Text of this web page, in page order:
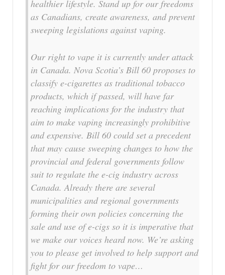
healthier lifestyle. Stand up for our freedoms
as Canadians, create awareness, and prevent
sweeping legislations against vaping.
Our right to vape it is currently under attack
in Canada. Nova Scotia’s Bill 60 proposes to
classify e-cigarettes as traditional tobacco
products, which if passed, will have far
reaching implications for the industry that
aim to make vaping increasingly prohibitive
and expensive. Bill 60 could set a precedent
that may cause sweeping changes to how the
provincial and federal governments follow
suit to regulate the e-cig industry across
Canada. Already there are several
municipalities and regional governments
forming their own policies concerning the
sale and use of e-cigs so it is imperative that
we make our voices heard now. We’re asking
you to please get involved to help support and
fight for our freedom to vape…